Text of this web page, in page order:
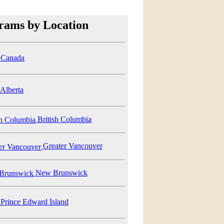
by Location
British Columbia
Greater Vancouver
New Brunswick
Edward Island